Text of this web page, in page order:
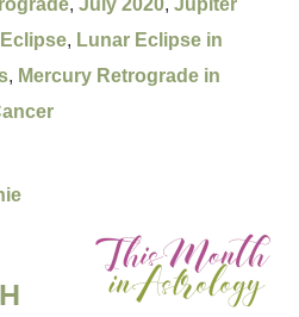
, Lunar Eclipse in
, Mercury Retrograde in